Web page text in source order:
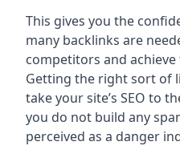
This gives you the
many backlinks are
competitors and
Getting the right sort of
take your site’s SEO to
you do not build any
perceived as a danger